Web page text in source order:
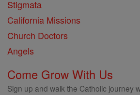
Stigmata
California Missions
Church Doctors
Angels
Come Grow With Us
Sign up and walk the Catholic journey